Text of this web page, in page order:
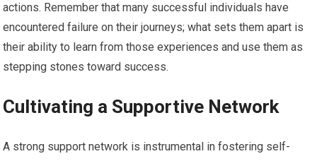
actions. Remember that many successful individuals have
encountered failure on their journeys; what sets them apart is
their ability to learn from those experiences and use them as
stepping stones toward success.
Cultivating a Supportive Network
A strong support network is instrumental in fostering self-